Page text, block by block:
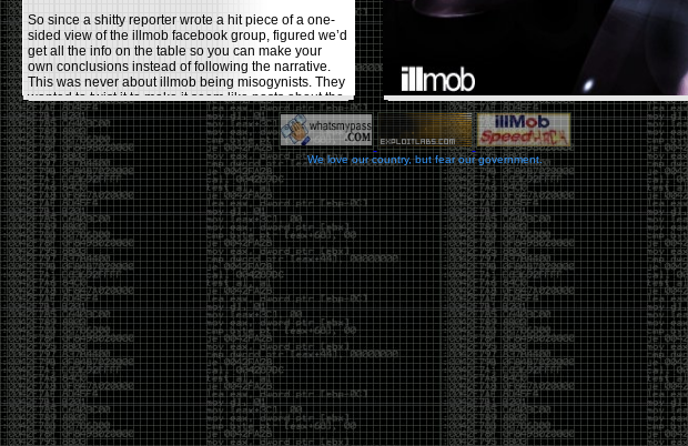
So since a shitty reporter wrote a hit piece of a one-
sided view of the illmob facebook group, figured we’d
get all the info on the table so you can make your
own conclusions instead of following the narrative.
This was never about illmob being misogynists. They
wanted to twist it to make it seem like posts about the
few women who caused drama and fake the funk in
the scene were us including all women. Even though
there was other females in the group.
On illmob it was mostly a lot of posts related to
infosec, we dropped security related news, 0days,
tools, breaches and yes talked shit about people we
felt cause drama or we call out for being a fraud. If
this happened in 2010-2011 we would have been
called racists for calling out Gregory Evans for calling
himselfWorld’s #1 Hacker.
This changed in September 2017 when tweets
started popping up on Twitter about conferences
adopting Codes of Conducts etc , trying to push the
GamerGate narrative into the infosec community.
Tweets from Roxanna ‘@theroxyd’ Dehart , who had
never attended a single DerbyCon started to push the
agenda of asking why the conference doesn’t have a
We love our country, but fear our government.